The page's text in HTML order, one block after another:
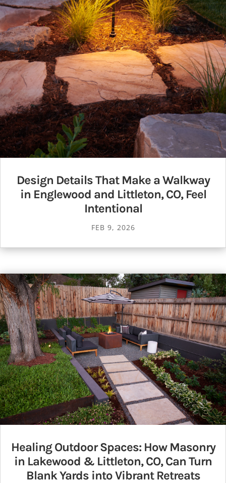
Design Details That Make a Walkway
in Englewood and Littleton, CO, Feel
Intentional
FEB 9, 2026
Healing Outdoor Spaces: How Masonry
in Lakewood & Littleton, CO, Can Turn
Blank Yards into Vibrant Retreats